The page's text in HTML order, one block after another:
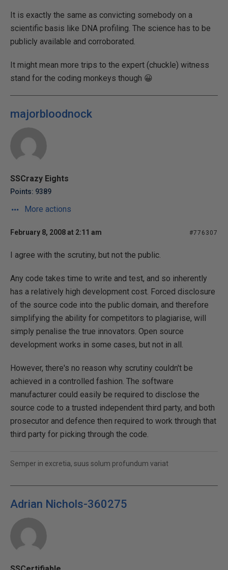
It is exactly the same as convicting somebody on a
scientific basis like DNA profiling. The science has to be
publicly available and corroborated.
It might mean more trips to the expert (chuckle) witness
stand for the coding monkeys though 😀
majorbloodnock
SSCrazy Eights
Points: 9389
More actions
February 8, 2008 at 2:11 am #776307
I agree with the scrutiny, but not the public.
Any code takes time to write and test, and so inherently
has a relatively high development cost. Forced disclosure
of the source code into the public domain, and therefore
simplifying the ability for competitors to plagiarise, will
simply penalise the true innovators. Open source
development works in some cases, but not in all.
However, there's no reason why scrutiny couldn't be
achieved in a controlled fashion. The software
manufacturer could easily be required to disclose the
source code to a trusted independent third party, and both
prosecutor and defence then required to work through that
third party for picking through the code.
Semper in excretia, suus solum profundum variat
Adrian Nichols-360275